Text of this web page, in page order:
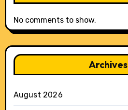
No comments to show.
Archives
August 2026